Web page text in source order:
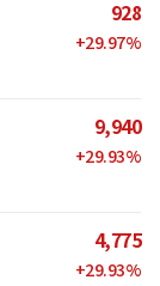
928
+29.97%
9,940
+29.93%
4,775
+29.93%